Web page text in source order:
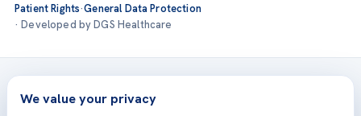
Patient Rights·General Data Protection
· Developed by DGS Healthcare
Treatments are delivered at our JCI-accredited hospitals —
Acıbadem International
We value your privacy